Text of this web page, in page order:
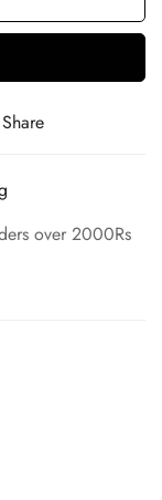
Share
over 2000Rs